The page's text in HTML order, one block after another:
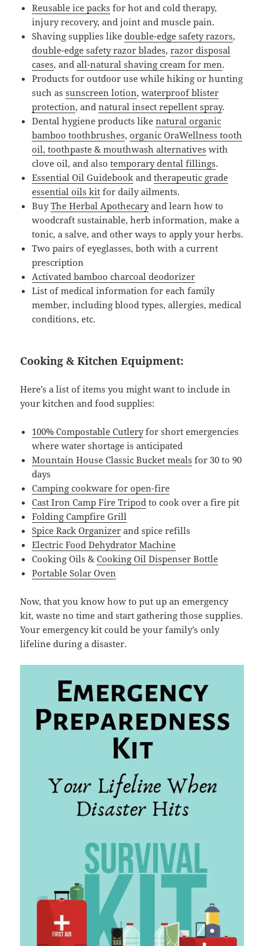
Reusable ice packs for hot and cold therapy,
injury recovery, and joint and muscle pain.
Shaving supplies likedouble-edge safety razors,
double-edge safety razor blades,razor disposal
cases, andall-natural shaving cream for men.
Products for outdoor use while hiking or hunting
such assunscreen lotion,waterproof blister
protection, andnatural insect repellent spray.
Dental hygiene products likenatural organic
bamboo toothbrushes,organic OraWellness tooth
oil, toothpaste & mouthwash alternatives with
clove oil, and alsotemporary dental fillings.
Essential Oil Guidebook andtherapeutic grade
essential oils kit for daily ailments.
BuyThe Herbal Apothecaryand learn how to
woodcraft sustainable, herb information, make a
tonic, a salve, and other ways to apply your herbs.
Two pairs of eyeglasses, both with a current
prescription
Activated bamboo charcoal deodorizer
List of medical information for each family
member, including blood types, allergies, medical
conditions, etc.
Cooking & Kitchen Equipment:
Here’s a list of items you might want to include in
your kitchen and food supplies:
100% Compostable Cutleryfor short emergencies
where water shortage is anticipated
Mountain House Classic Bucket meals for 30 to 90
days
Camping cookware for open-fire
Cast Iron Camp Fire Tripod to cook over a fire pit
Folding Campfire Grill
Spice Rack Organizer and spice refills
Electric Food Dehydrator Machine
Cooking Oils &Cooking Oil Dispenser Bottle
Portable Solar Oven
Now, that you know how to put up an emergency
kit, waste no time and start gathering those supplies.
Your emergency kit could be your family’s only
lifeline during a disaster.